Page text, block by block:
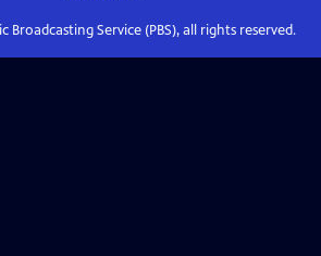
Broadcasting Service (PBS), all rights reserved.